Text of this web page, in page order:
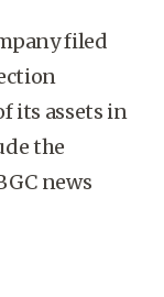
filed
its assets in
the
news